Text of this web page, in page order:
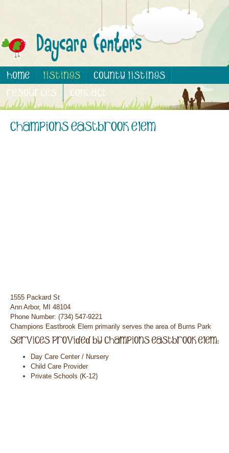
1555 Packard St
Ann Arbor, MI 48104
Phone Number: (734) 547-9221
Champions Eastbrook Elem primarily serves the area of Burns Park
Day Care Center / Nursery
Child Care Provider
Private Schools (K-12)